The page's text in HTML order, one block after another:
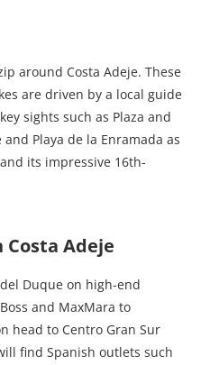
around Costa Adeje. These
are driven by a local guide
sights such as Plaza and
Playa de la Enramada as
its impressive 16th-
Adeje
Duque on high-end
and MaxMara to
head to Centro Gran Sur
find Spanish outlets such